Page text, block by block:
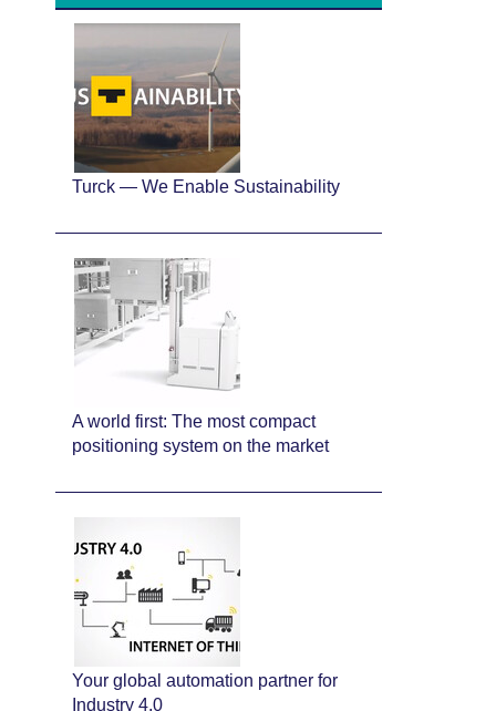
Turck — We Enable Sustainability
A world first: The most compact
positioning system on the market
Your global automation partner for
Industry 4.0